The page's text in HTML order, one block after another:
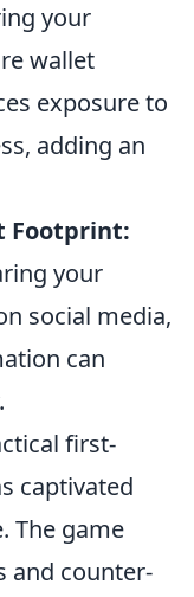
your
wallet
exposure to
adding an
Footprint:
your
social media,
can
first-
captivated
The game
and counter-